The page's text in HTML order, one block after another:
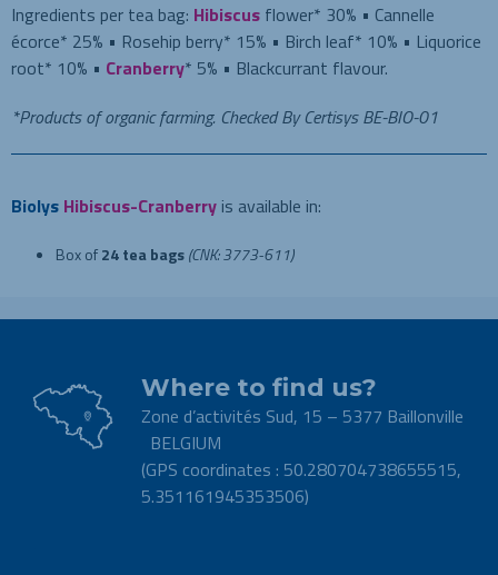
Ingredients per tea bag: Hibiscus flower* 30% • Cannelle
écorce* 25% • Rosehip berry* 15% • Birch leaf* 10% • Liquorice
root* 10% • Cranberry* 5% • Blackcurrant flavour.
*Products of organic farming. Checked By Certisys BE-BIO-01
Biolys Hibiscus-Cranberry is available in:
Box of24 tea bags(CNK: 3773-611)
Where to find us?
Zone d’activités Sud, 15 – 5377 Baillonville
BELGIUM
(GPS coordinates : 50.280704738655515,
5.351161945353506)